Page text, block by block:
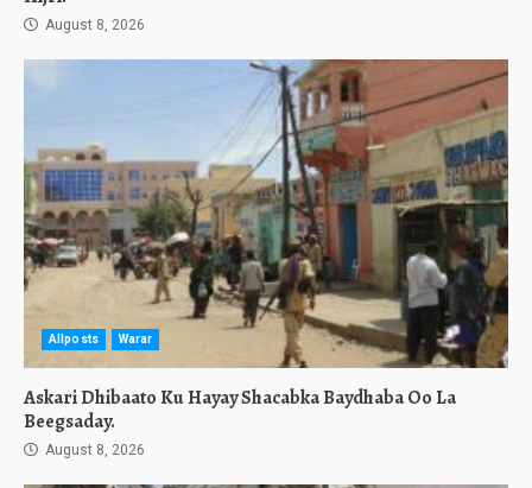
August 8, 2026
Allposts Warar
Askari Dhibaato Ku Hayay Shacabka Baydhaba Oo La
Beegsaday.
August 8, 2026